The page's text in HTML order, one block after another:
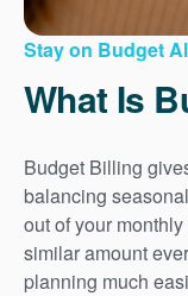
Stay on Budget
What Is
Budget Billing
balancing
out of your
similar amount
planning much